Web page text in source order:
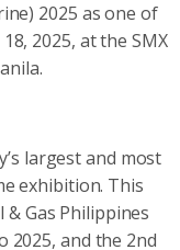
2025 as one of
2025, at the SMX
largest and most
exhibition. This
& Gas Philippines
2025, and the 2nd